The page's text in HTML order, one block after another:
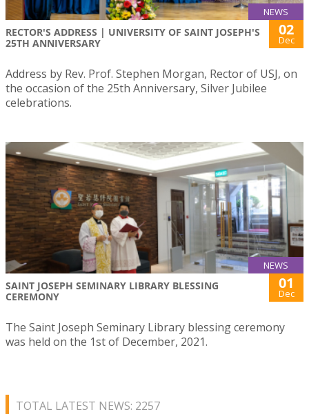
NEWS
RECTOR'S ADDRESS | UNIVERSITY OF SAINT JOSEPH'S
25TH ANNIVERSARY
02
Dec
Address by Rev. Prof. Stephen Morgan, Rector of USJ, on
the occasion of the 25th Anniversary, Silver Jubilee
celebrations.
NEWS
SAINT JOSEPH SEMINARY LIBRARY BLESSING
CEREMONY
01
Dec
The Saint Joseph Seminary Library blessing ceremony
was held on the 1st of December, 2021.
TOTAL LATEST NEWS: 2257